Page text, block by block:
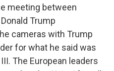
meeting between
Trump
cameras with Trump
for what he said was
The European leaders